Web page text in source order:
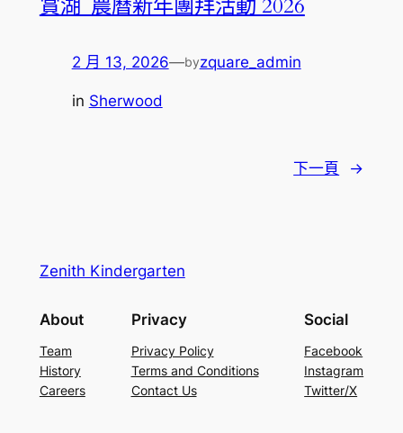
賞湖_農曆新年團拜活動 2026
2 月 13, 2026—byzquare_admin
in Sherwood
下一頁 →
Zenith Kindergarten
About
Team
History
Careers
Privacy
Privacy Policy
Terms and Conditions
Contact Us
Social
Facebook
Instagram
Twitter/X